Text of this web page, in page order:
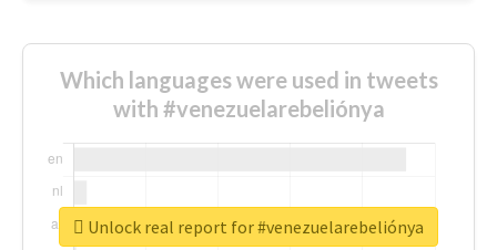
Which languages were used in tweets
with #venezuelarebeliónya
Unlock real report for #venezuelarebeliónya